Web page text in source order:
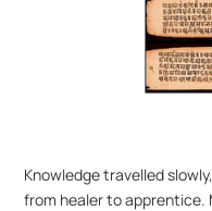
Knowledge travelled
from healer to